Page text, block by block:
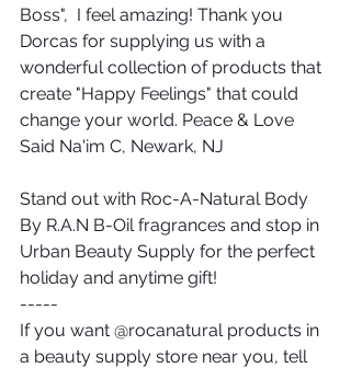
Boss",  I feel amazing! Thank you
Dorcas for supplying us with a
wonderful collection of products that
create "Happy Feelings" that could
change your world. Peace & Love
Said Na'im C, Newark, NJ
Stand out with Roc-A-Natural Body
By R.A.N B-Oil fragrances and stop in
Urban Beauty Supply for the perfect
holiday and anytime gift!
-----
If you want @rocanatural products in
a beauty supply store near you, tell